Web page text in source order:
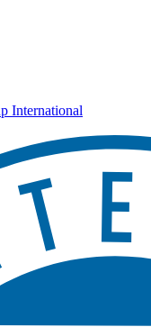
International